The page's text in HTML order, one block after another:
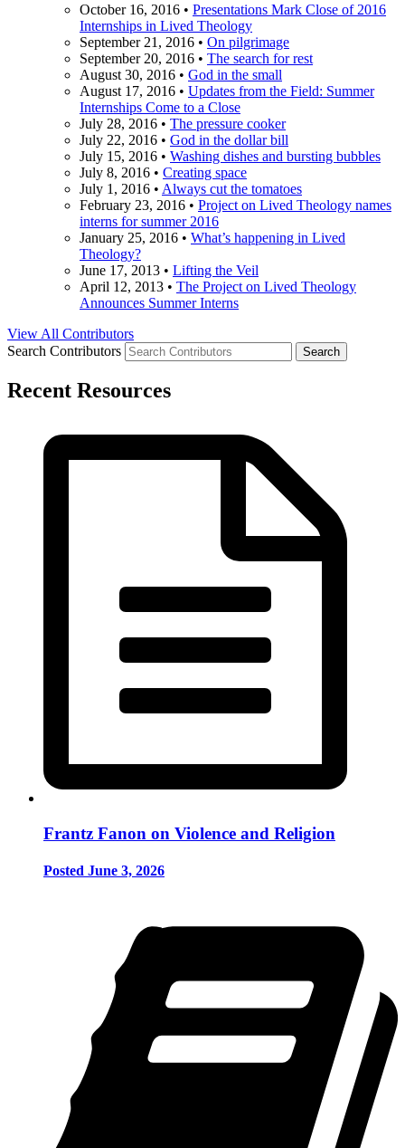
October 16, 2016 • Presentations Mark Close of 2016
Internships in Lived Theology
September 21, 2016 • On pilgrimage
September 20, 2016 • The search for rest
August 30, 2016 • God in the small
August 17, 2016 • Updates from the Field: Summer
Internships Come to a Close
July 28, 2016 • The pressure cooker
July 22, 2016 • God in the dollar bill
July 15, 2016 • Washing dishes and bursting bubbles
July 8, 2016 • Creating space
July 1, 2016 • Always cut the tomatoes
February 23, 2016 • Project on Lived Theology names
interns for summer 2016
January 25, 2016 • What’s happening in Lived
Theology?
June 17, 2013 • Lifting the Veil
April 12, 2013 • The Project on Lived Theology
Announces Summer Interns
View All Contributors
Search Contributors
Recent Resources
Frantz Fanon on Violence and Religion
Posted June 3, 2026